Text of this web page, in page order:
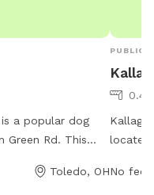
is a popular dog
Rd. This
running andToledo, OH
PUBLIC
located
water
No fee